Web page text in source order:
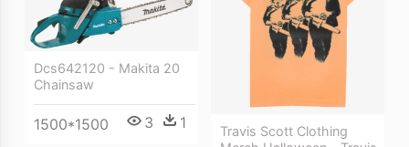
Travis Scott Clothing
Dcs642120 - Makita 20
Chainsaw
1500*1500 3 1